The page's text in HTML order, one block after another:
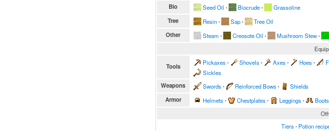
Bio Seed Oil ∙ Biocrude∙ Grassoline
Tree Resin∙ Sap∙ Tree Oil
Other Steam ∙ Creosote Oil ∙ Mushroom Stew∙
Tools Pickaxes∙ Shovels∙ Axes∙ Hoes∙
Sickles
Weapons Swords∙ Reinforced Bows∙ Shields
Armor Helmets∙ Chestplates∙ Leggings∙ Boots
Tiers∙ Potion